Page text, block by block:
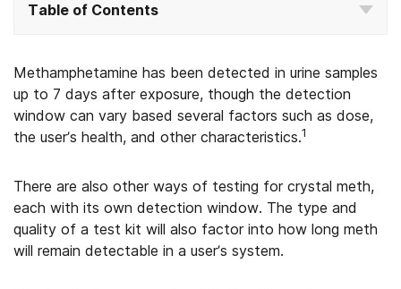
Table of Contents
Methamphetamine has been detected in urine samples
up to 7 days after exposure, though the detection
window can vary based several factors such as dose,
the user’s health, and other characteristics.1
There are also other ways of testing for crystal meth,
each with its own detection window. The type and
quality of a test kit will also factor into how long meth
will remain detectable in a user’s system.